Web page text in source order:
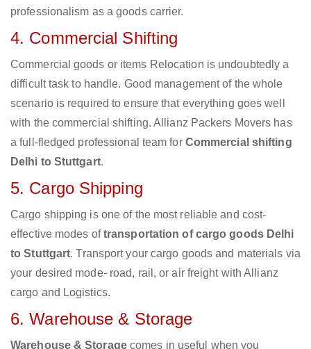
professionalism as a goods carrier.
4. Commercial Shifting
Commercial goods or items Relocation is undoubtedly a
difficult task to handle. Good management of the whole
scenario is required to ensure that everything goes well
with the commercial shifting. Allianz Packers Movers has
a full-fledged professional team for Commercial shifting
Delhi to Stuttgart.
5. Cargo Shipping
Cargo shipping is one of the most reliable and cost-
effective modes oftransportation of cargo goods Delhi
to Stuttgart. Transport your cargo goods and materials via
your desired mode- road, rail, or air freight with Allianz
cargo and Logistics.
6. Warehouse & Storage
Warehouse & Storagecomes in useful when you